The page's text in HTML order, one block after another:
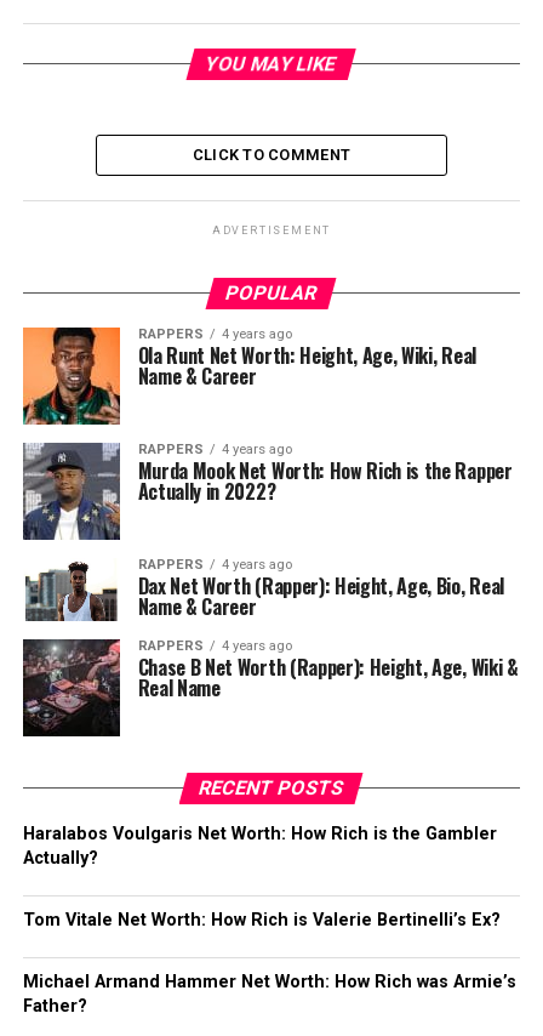
YOU MAY LIKE
CLICK TO COMMENT
ADVERTISEMENT
POPULAR
RAPPERS 4 years ago
Ola Runt Net Worth: Height, Age, Wiki, Real
Name & Career
RAPPERS 4 years ago
Murda Mook Net Worth: How Rich is the Rapper
Actually in 2022?
RAPPERS 4 years ago
Dax Net Worth (Rapper): Height, Age, Bio, Real
Name & Career
RAPPERS 4 years ago
Chase B Net Worth (Rapper): Height, Age, Wiki &
Real Name
RECENT POSTS
Haralabos Voulgaris Net Worth: How Rich is the Gambler
Actually?
Tom Vitale Net Worth: How Rich is Valerie Bertinelli’s Ex?
Michael Armand Hammer Net Worth: How Rich was Armie’s
Father?